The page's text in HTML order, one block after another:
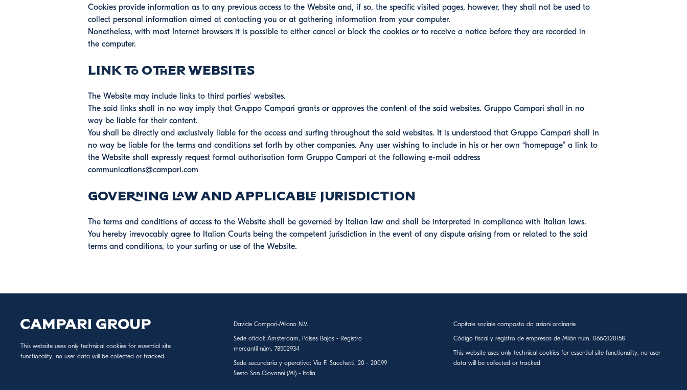
Cookies provide information as to any previous access to the Website and, if so, the specific visited pages, however, they shall not be used to
collect personal information aimed at contacting you or at gathering information from your computer.
Nonetheless, with most Internet browsers it is possible to either cancel or block the cookies or to receive a notice before they are recorded in
the computer.
Link to other websites
The Website may include links to third parties’ websites.
The said links shall in no way imply that Gruppo Campari grants or approves the content of the said websites. Gruppo Campari shall in no
way be liable for their content.
You shall be directly and exclusively liable for the access and surfing throughout the said websites. It is understood that Gruppo Campari shall in
no way be liable for the terms and conditions set forth by other companies. Any user wishing to include in his or her own “homepage” a link to
the Website shall expressly request formal authorisation form Gruppo Campari at the following e-mail address
communications@campari.com
Governing Law and Applicable Jurisdiction
The terms and conditions of access to the Website shall be governed by Italian law and shall be interpreted in compliance with Italian laws.
You hereby irrevocably agree to Italian Courts being the competent jurisdiction in the event of any dispute arising from or related to the said
terms and conditions, to your surfing or use of the Website.
This website uses only technical cookies for essential site
functionality, no user data will be collected or tracked.
Davide Campari-Milano N.V.
Sede oficial: Ámsterdam, Países Bajos - Registro
mercantil núm. 78502934
Sede secundaria y operativa: Via F. Sacchetti, 20 - 20099
Sesto San Giovanni (MI) - Italia
Capitale sociale composto da azioni ordinarie
Código fiscal y registro de empresas de Milán núm. 06672120158
This website uses only technical cookies for essential site functionality, no user
data will be collected or tracked